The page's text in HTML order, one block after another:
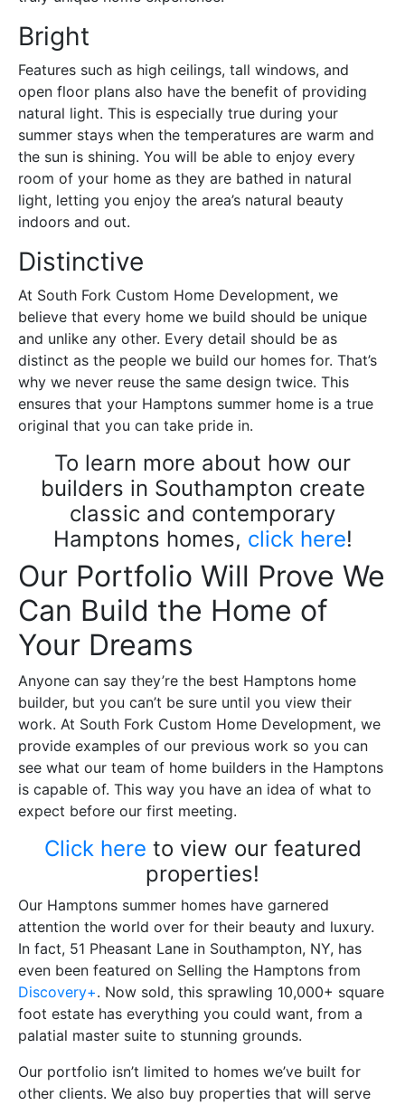
Bright
Features such as high ceilings, tall windows, and
open floor plans also have the benefit of providing
natural light. This is especially true during your
summer stays when the temperatures are warm and
the sun is shining. You will be able to enjoy every
room of your home as they are bathed in natural
light, letting you enjoy the area’s natural beauty
indoors and out.
Distinctive
At South Fork Custom Home Development, we
believe that every home we build should be unique
and unlike any other. Every detail should be as
distinct as the people we build our homes for. That’s
why we never reuse the same design twice. This
ensures that your Hamptons summer home is a true
original that you can take pride in.
To learn more about how our
builders in Southampton create
classic and contemporary
Hamptons homes, click here!
Our Portfolio Will Prove We
Can Build the Home of
Your Dreams
Anyone can say they’re the best Hamptons home
builder, but you can’t be sure until you view their
work. At South Fork Custom Home Development, we
provide examples of our previous work so you can
see what our team of home builders in the Hamptons
is capable of. This way you have an idea of what to
expect before our first meeting.
Click here to view our featured
properties!
Our Hamptons summer homes have garnered
attention the world over for their beauty and luxury.
In fact, 51 Pheasant Lane in Southampton, NY, has
even been featured on Selling the Hamptons from
Discovery+. Now sold, this sprawling 10,000+ square
foot estate has everything you could want, from a
palatial master suite to stunning grounds.
Our portfolio isn’t limited to homes we’ve built for
other clients. We also buy properties that will serve